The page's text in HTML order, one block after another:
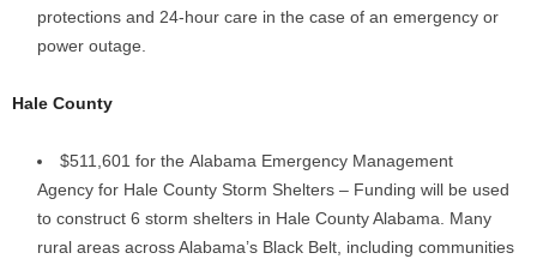
protections and 24-hour care in the case of an emergency or
power outage.
Hale County
$511,601 for the Alabama Emergency Management
Agency for Hale County Storm Shelters – Funding will be used
to construct 6 storm shelters in Hale County Alabama. Many
rural areas across Alabama’s Black Belt, including communities